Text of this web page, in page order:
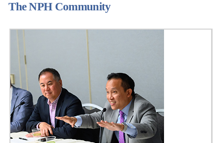
The NPH Community